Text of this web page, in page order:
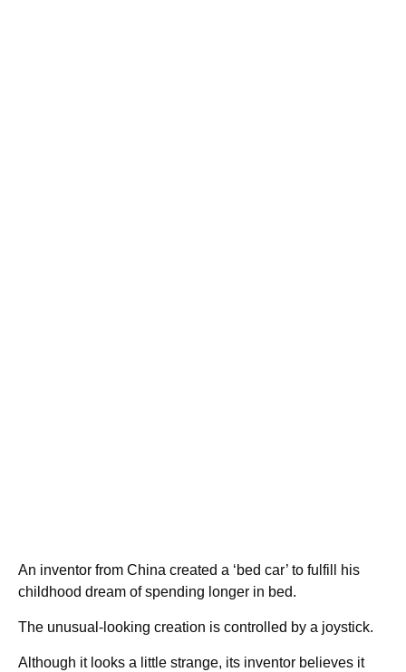
An inventor from China created a ‘bed car’ to fulfill his
childhood dream of spending longer in bed.
The unusual-looking creation is controlled by a joystick.
Although it looks a little strange, its inventor believes it